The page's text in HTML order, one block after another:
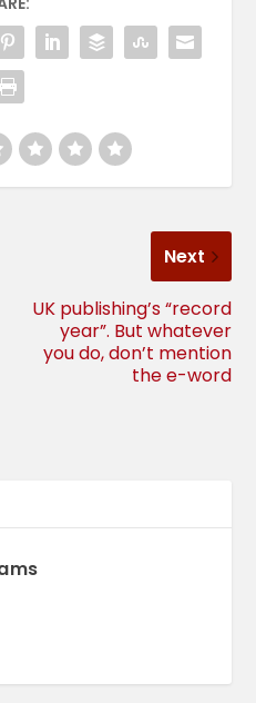
Next
UK publishing’s “record
year”. But whatever
you do, don’t mention
the e-word